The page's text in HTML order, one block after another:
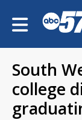
South
college